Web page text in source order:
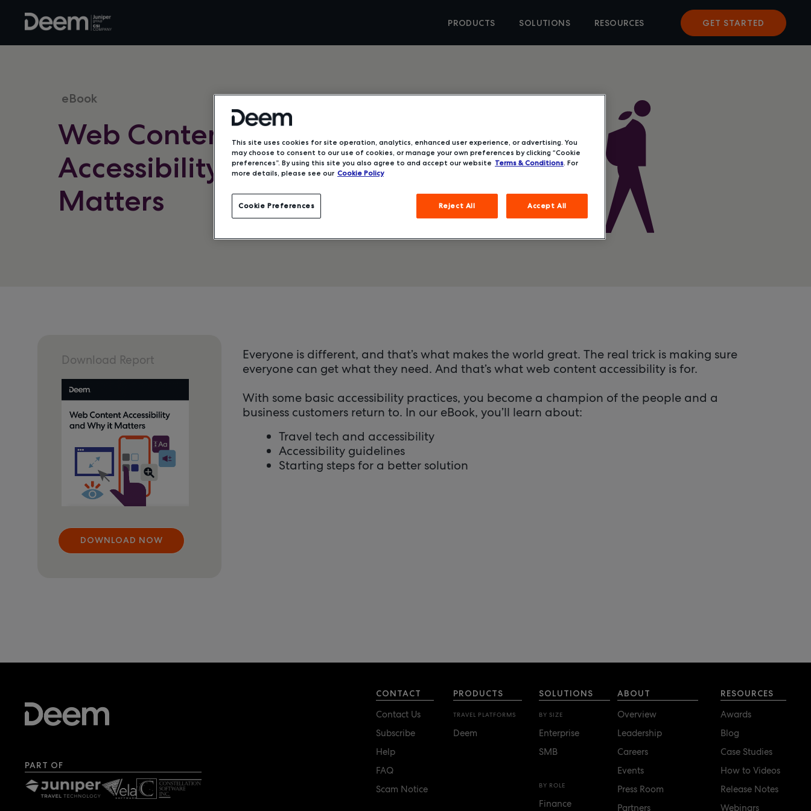
PRODUCTS SOLUTIONS RESOURCES GET STARTED
eBook
Web Content
Accessibility and Why it
Matters
Download Report
DOWNLOAD NOW
Everyone is different, and that’s what makes the world great. The real trick is making sure
everyone can get what they need. And that’s what web content accessibility is for.
With some basic accessibility practices, you become a champion of the people and a
business customers return to. In our eBook, you’ll learn about:
Travel tech and accessibility
Accessibility guidelines
Starting steps for a better solution
PART OF
CONTACT
Contact Us
Subscribe
Help
FAQ
Scam Notice
PRODUCTS
TRAVEL PLATFORMS
Deem
SOLUTIONS
BY SIZE
Enterprise
SMB
BY ROLE
Finance
ABOUT
Overview
Leadership
Careers
Events
Press Room
Partners
RESOURCES
Awards
Blog
Case Studies
How to Videos
Release Notes
Webinars
This site uses cookies for site operation, analytics, enhanced user experience, or advertising. You
may choose to consent to our use of cookies, or manage your own preferences by clicking “Cookie
preferences”. By using this site you also agree to and accept our website Terms & Conditions. For
more details, please see our Cookie Policy
Cookie Preferences Reject All Accept All